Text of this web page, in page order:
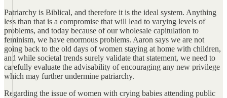
Patriarchy is Biblical, and therefore it is the ideal system. Anything
less than that is a compromise that will lead to varying levels of
problems, and today because of our wholesale capitulation to
feminism, we have enormous problems. Aaron says we are not
going back to the old days of women staying at home with children,
and while societal trends surely validate that statement, we need to
carefully evaluate the advisability of encouraging any new privilege
which may further undermine patriarchy.
Regarding the issue of women with crying babies attending public